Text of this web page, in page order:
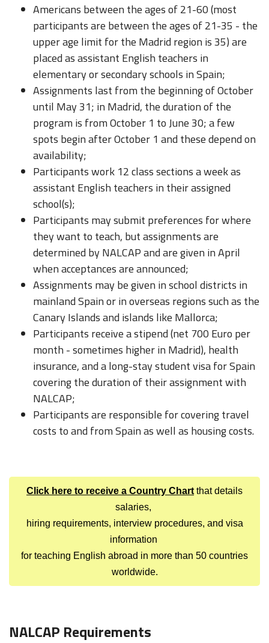
Americans between the ages of 21-60 (most
participants are between the ages of 21-35 - the
upper age limit for the Madrid region is 35) are
placed as assistant English teachers in
elementary or secondary schools in Spain;
Assignments last from the beginning of October
until May 31; in Madrid, the duration of the
program is from October 1 to June 30; a few
spots begin after October 1 and these depend on
availability;
Participants work 12 class sections a week as
assistant English teachers in their assigned
school(s);
Participants may submit preferences for where
they want to teach, but assignments are
determined by NALCAP and are given in April
when acceptances are announced;
Assignments may be given in school districts in
mainland Spain or in overseas regions such as the
Canary Islands and islands like Mallorca;
Participants receive a stipend (net 700 Euro per
month - sometimes higher in Madrid), health
insurance, and a long-stay student visa for Spain
covering the duration of their assignment with
NALCAP;
Participants are responsible for covering travel
costs to and from Spain as well as housing costs.
Click here to receive a Country Chart that details
salaries,
hiring requirements, interview procedures, and visa
information
for teaching English abroad in more than 50 countries
worldwide.
NALCAP Requirements